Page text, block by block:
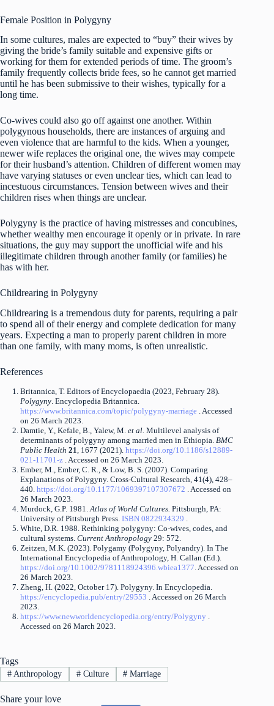
Female Position in Polygyny
In some cultures, males are expected to “buy” their wives by
giving the bride’s family suitable and expensive gifts or
working for them for extended periods of time. The groom’s
family frequently collects bride fees, so he cannot get married
until he has been submissive to their wishes, typically for a
long time.
Co-wives could also go off against one another. Within
polygynous households, there are instances of arguing and
even violence that are harmful to the kids. When a younger,
newer wife replaces the original one, the wives may compete
for their husband’s attention. Children of different women may
have varying statuses or even unclear ties, which can lead to
incestuous circumstances. Tension between wives and their
children rises when things are unclear.
Polygyny is the practice of having mistresses and concubines,
whether wealthy men encourage it openly or in private. In rare
situations, the guy may support the unofficial wife and his
illegitimate children through another family (or families) he
has with her.
Childrearing in Polygyny
Childrearing is a tremendous duty for parents, requiring a pair
to spend all of their energy and complete dedication for many
years. Expecting a man to properly parent children in more
than one family, with many moms, is often unrealistic.
References
Britannica, T. Editors of Encyclopaedia (2023, February 28).
Polygyny. Encyclopedia Britannica.
https://www.britannica.com/topic/polygyny-marriage. Accessed
on 26 March 2023.
Damtie, Y., Kefale, B., Yalew, M. et al. Multilevel analysis of
determinants of polygyny among married men in Ethiopia. BMC
Public Health 21 , 1677 (2021). https://doi.org/10.1186/s12889-
021-11701-z. Accessed on 26 March 2023.
Ember, M., Ember, C. R., & Low, B. S. (2007). Comparing
Explanations of Polygyny. Cross-Cultural Research, 41(4), 428–
440. https://doi.org/10.1177/1069397107307672 . Accessed on
26 March 2023.
Murdock, G.P. 1981. Atlas of World Cultures. Pittsburgh, PA:
University of Pittsburgh Press. ISBN 0822934329
White, D.R. 1988. Rethinking polygyny: Co-wives, codes, and
cultural systems. Current Anthropology29: 572.
Zeitzen, M.K. (2023). Polygamy (Polygyny, Polyandry). In The
International Encyclopedia of Anthropology, H. Callan (Ed.).
https://doi.org/10.1002/9781118924396.wbiea1377 . Accessed on
26 March 2023.
Zheng, H. (2022, October 17). Polygyny. In Encyclopedia.
https://encyclopedia.pub/entry/29553 . Accessed on 26 March
2023.
https://www.newworldencyclopedia.org/entry/Polygyny.
Accessed on 26 March 2023.
Tags
#Anthropology #Culture # Marriage
Share your love